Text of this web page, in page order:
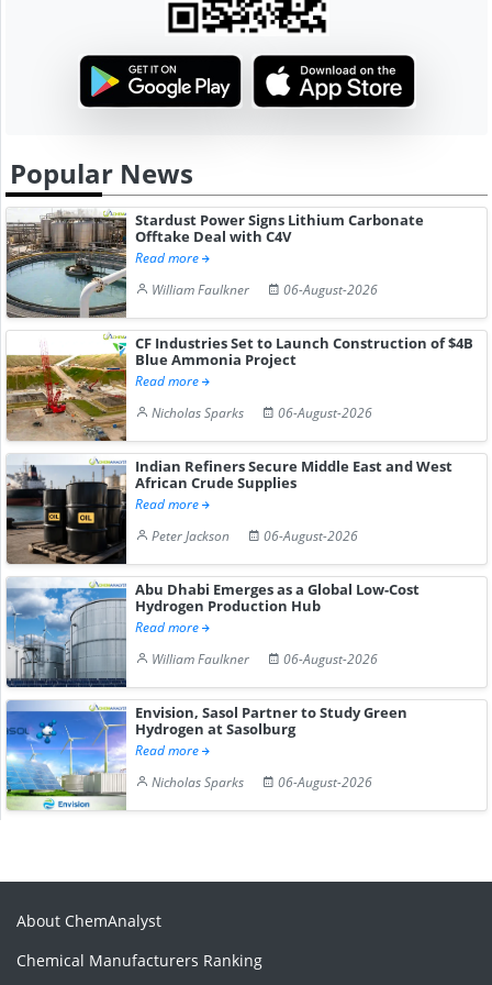
Popular News
Stardust Power Signs Lithium Carbonate
Offtake Deal with C4V
Read more
William Faulkner
06-August-2026
CF Industries Set to Launch Construction of $4B
Blue Ammonia Project
Read more
Nicholas Sparks
06-August-2026
Indian Refiners Secure Middle East and West
African Crude Supplies
Read more
Peter Jackson
06-August-2026
Abu Dhabi Emerges as a Global Low-Cost
Hydrogen Production Hub
Read more
William Faulkner
06-August-2026
Envision, Sasol Partner to Study Green
Hydrogen at Sasolburg
Read more
Nicholas Sparks
06-August-2026
About ChemAnalyst
Chemical Manufacturers Ranking